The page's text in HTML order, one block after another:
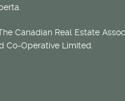
Canadian Real Estate
Co-Operative Limited.